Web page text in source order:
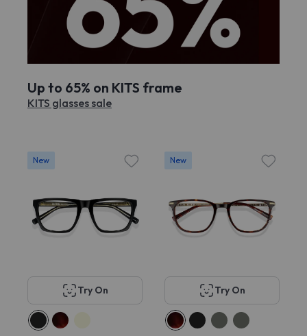
Up to 65% on KITS frame
KITS glasses sale
New
Try On
New
Try On